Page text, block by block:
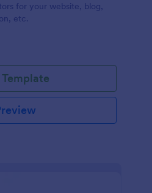
for your website, blog,
etc.
Template